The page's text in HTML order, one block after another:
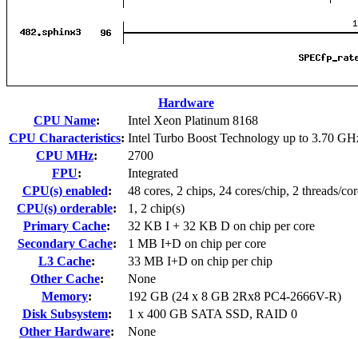
Hardware
CPU Name:
Intel Xeon Platinum 8168
CPU Characteristics: Intel Turbo Boost Technology up to 3.70
CPU MHz:
2700
FPU:
Integrated
CPU(s) enabled:
48 cores, 2 chips, 24 cores/chip, 2 threads/
CPU(s) orderable:
1, 2 chip(s)
Primary Cache:
32 KB I + 32 KB D on chip per core
Secondary Cache:
1 MB I+D on chip per core
L3 Cache:
33 MB I+D on chip per chip
Other Cache:
None
Memory:
192 GB (24 x 8 GB 2Rx8 PC4-2666V-R)
Disk Subsystem:
1 x 400 GB SATA SSD, RAID 0
Other Hardware:
None